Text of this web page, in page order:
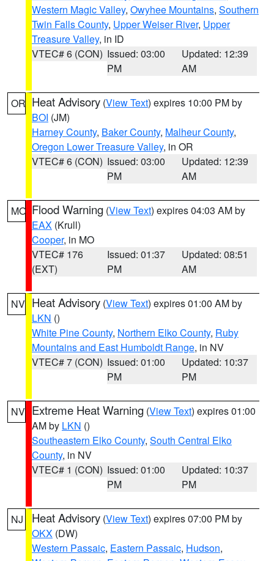
Western Magic Valley, Owyhee Mountains, Southern
Twin Falls County, Upper Weiser River, Upper
Treasure Valley, in ID
VTEC# 6 (CON) Issued: 03:00
PM
Updated: 12:39
AM
OR Heat Advisory (View Text) expires 10:00 PM by
BOI (JM)
Harney County, Baker County, Malheur County,
Oregon Lower Treasure Valley, in OR
VTEC# 6 (CON) Issued: 03:00
PM
Updated: 12:39
AM
MO Flood Warning (View Text) expires 04:03 AM by
EAX (Krull)
Cooper, in MO
VTEC# 176
(EXT)
Issued: 01:37
PM
Updated: 08:51
AM
NV Heat Advisory (View Text) expires 01:00 AM by
LKN ()
White Pine County, Northern Elko County, Ruby
Mountains and East Humboldt Range, in NV
VTEC# 7 (CON) Issued: 01:00
PM
Updated: 10:37
PM
NV Extreme Heat Warning (View Text) expires 01:00
AM by LKN ()
Southeastern Elko County, South Central Elko
County, in NV
VTEC# 1 (CON) Issued: 01:00
PM
Updated: 10:37
PM
NJ Heat Advisory (View Text) expires 07:00 PM by
OKX (DW)
Western Passaic, Eastern Passaic, Hudson,